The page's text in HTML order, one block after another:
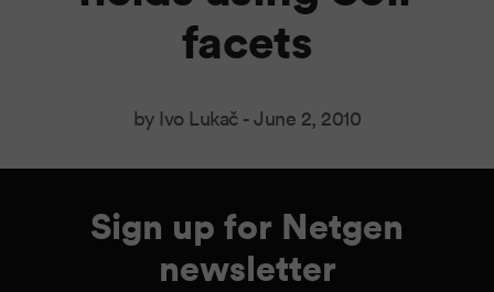
facets
by Ivo Lukač -June 2, 2010
Sign up for Netgen
newsletter